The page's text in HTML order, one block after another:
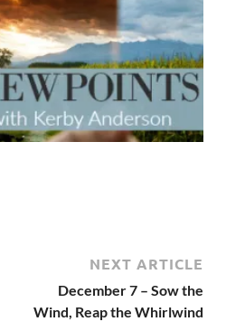
NEXT ARTICLE
December 7 – Sow the
Wind, Reap the Whirlwind